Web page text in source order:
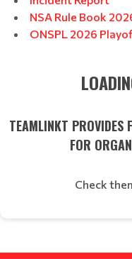
NSA Rule Book
ONSPL 2026
TEAMLINKT PROVIDES
FOR
Check